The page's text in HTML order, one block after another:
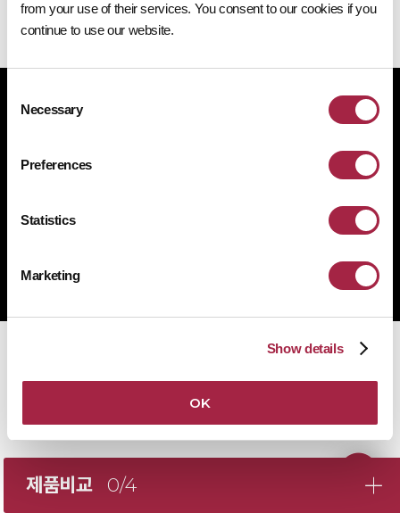
from your use of their services. You consent to our cookies if you
continue to use our website.
Selection
Necessary
Preferences
Statistics
Marketing
Show details
OK
제품비교 0/4
개인정보처리방침 공급사 행동규범
사업자 등록번호 431-87-00369